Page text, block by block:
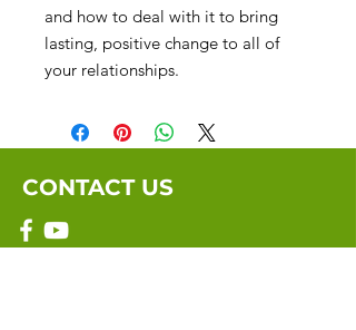
and how to deal with it to bring
lasting, positive change to all of
your relationships.
CONTACT US